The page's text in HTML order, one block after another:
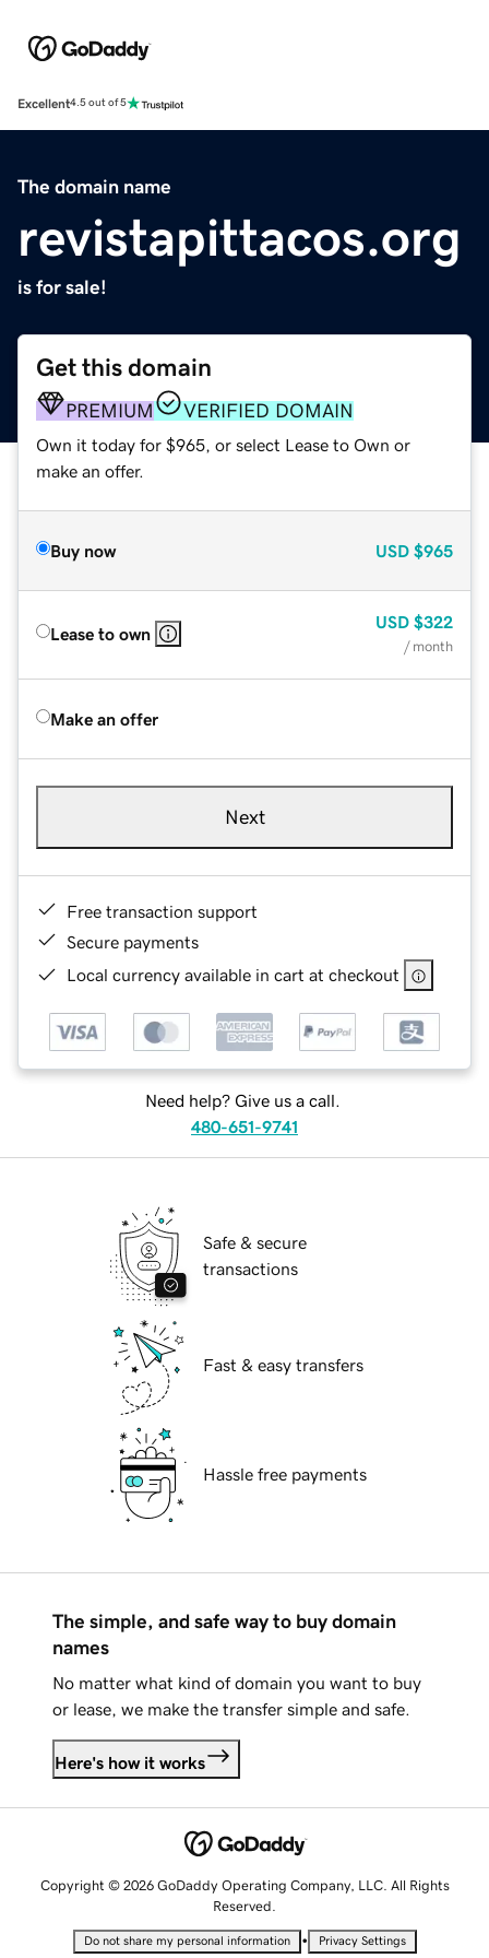
Excellent4.5 out of 5
The domain name
revistapittacos.org
is for sale!
Get this domain
PREMIUM VERIFIED DOMAIN
Own it today for $965, or select Lease to Own or
make an offer.
Buy now USD $965
Lease to own
USD $322
/ month
Make an offer
Next
Free transaction support
Secure payments
Local currency available in cart at checkout
Need help? Give us a call.
480-651-9741
Safe & secure
transactions
Fast & easy transfers
Hassle free payments
The simple, and safe way to buy domain
names
No matter what kind of domain you want to buy
or lease, we make the transfer simple and safe.
Here's how it works
Copyright © 2026 GoDaddy Operating Company, LLC. All Rights
Reserved.
Do not share my personal information • Privacy Settings